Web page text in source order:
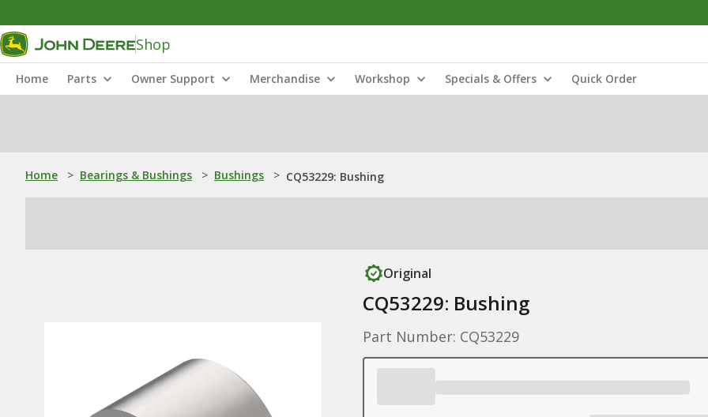
Shop
Home Parts Owner Support Merchandise Workshop Specials & Offers Quick Order
Home > Bearings & Bushings > Bushings > CQ53229: Bushing
Original
CQ53229: Bushing
Part Number: CQ53229